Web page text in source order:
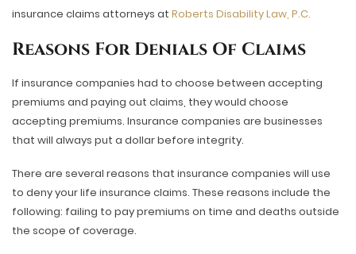
insurance claims attorneys at Roberts Disability Law, P.C.
Reasons For Denials Of Claims
If insurance companies had to choose between accepting
premiums and paying out claims, they would choose
accepting premiums. Insurance companies are businesses
that will always put a dollar before integrity.
There are several reasons that insurance companies will use
to deny your life insurance claims. These reasons include the
following: failing to pay premiums on time and deaths outside
the scope of coverage.